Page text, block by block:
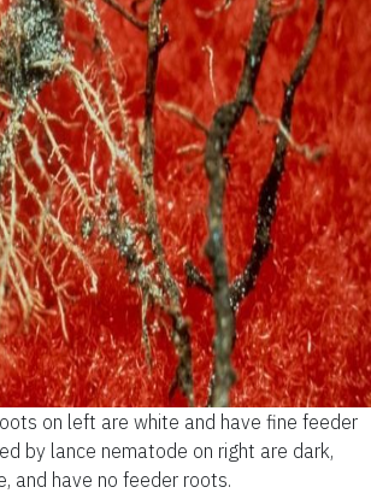
on left are white and have fine feeder
by lance nematode on right are dark,
and have no feeder roots.